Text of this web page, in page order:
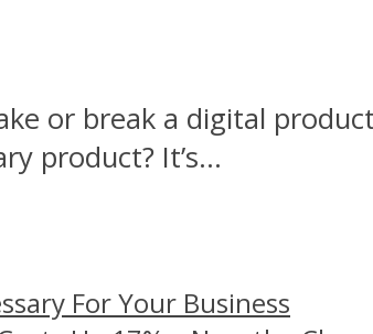
or break a digital
product? It’s...
For Your Business